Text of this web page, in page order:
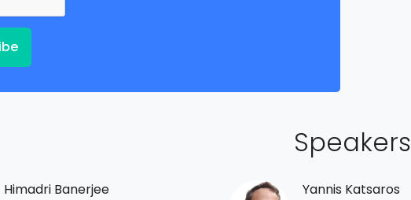
Speakers
Himadri Banerjee
Yannis Katsaros